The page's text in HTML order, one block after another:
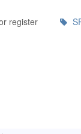
register
Menu